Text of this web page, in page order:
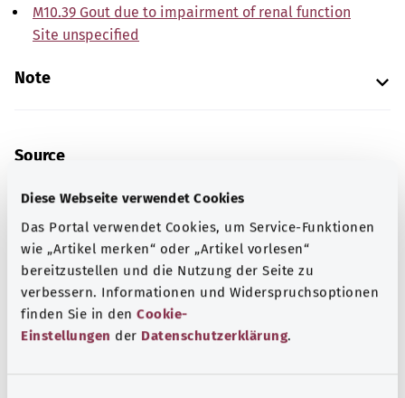
Diese Webseite verwendet Cookies
Das Portal verwendet Cookies, um Service-Funktionen
wie „Artikel merken“ oder „Artikel vorlesen“
bereitzustellen und die Nutzung der Seite zu
verbessern. Informationen und Widerspruchsoptionen
finden Sie in den Cookie-
Einstellungen der Datenschutzerklärung.
M10.39 Gout due to impairment of renal function
Site unspecified
Note
Source
the non-profit organization “Was hab’ ich?”
gemeinnützige GmbH on behalf of the Federal Ministry of
Health (BMG).
Get informed